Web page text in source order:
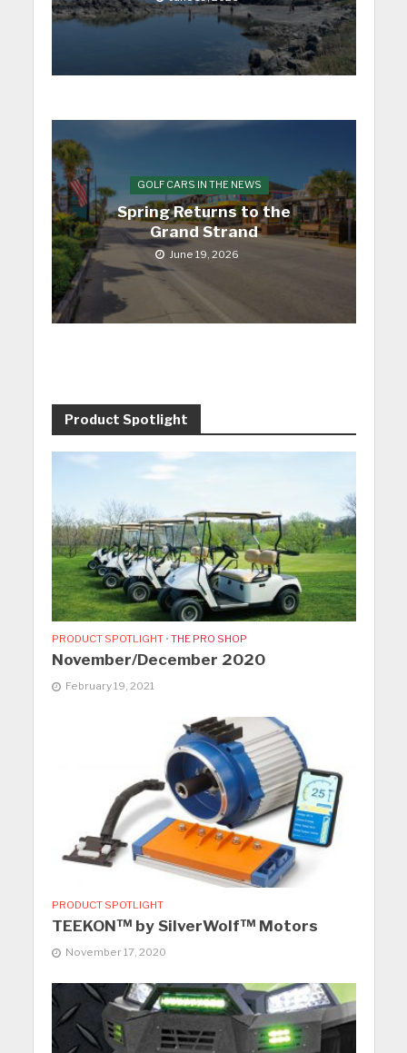
GOLF CARS IN THE NEWS
Spring Returns to the
Grand Strand
June 19, 2026
Product Spotlight
PRODUCT SPOTLIGHT • THE PRO SHOP
November/December 2020
February 19, 2021
PRODUCT SPOTLIGHT
TEEKON™ by SilverWolf™ Motors
November 17, 2020